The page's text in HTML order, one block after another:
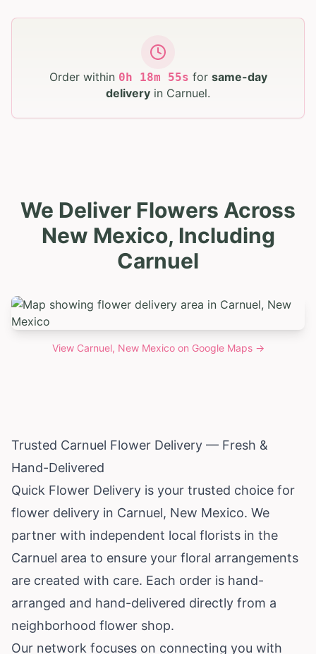
Order within 0h 18m 54s for same-day
delivery in Carnuel.
We Deliver Flowers Across
New Mexico, Including
Carnuel
View Carnuel, New Mexicoon Google Maps →
Trusted Carnuel Flower Delivery — Fresh &
Hand-Delivered
Quick Flower Delivery is your trusted choice for
flower delivery in Carnuel, New Mexico. We
partner with independent local florists in the
Carnuel area to ensure your floral arrangements
are created with care. Each order is hand-
arranged and hand-delivered directly from a
neighborhood flower shop.
Our network focuses on connecting you with